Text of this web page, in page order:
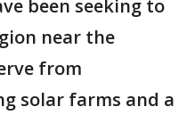
been seeking to
near the
from
solar farms and a